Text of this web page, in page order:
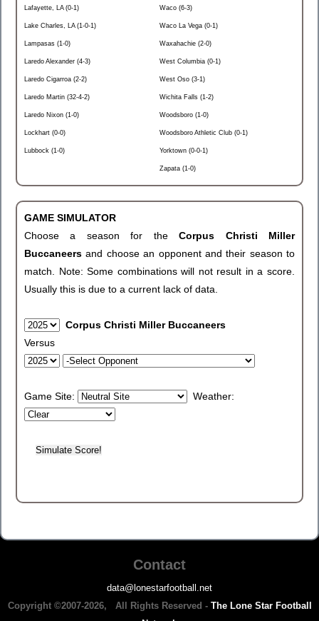
Lafayette, LA (0-1)
Lake Charles, LA (1-0-1)
Lampasas (1-0)
Laredo Alexander (4-3)
Laredo Cigarroa (2-2)
Laredo Martin (32-4-2)
Laredo Nixon (1-0)
Lockhart (0-0)
Lubbock (1-0)
Waco (6-3)
Waco La Vega (0-1)
Waxahachie (2-0)
West Columbia (0-1)
West Oso (3-1)
Wichita Falls (1-2)
Woodsboro (1-0)
Woodsboro Athletic Club (0-1)
Yorktown (0-0-1)
Zapata (1-0)
GAME SIMULATOR
Choose a season for theCorpus Christi Miller
Buccaneersand choose an opponent and their season to
match. Note: Some combinations will not result in a score.
Usually this is due to a current lack of data.
Corpus Christi Miller Buccaneers
Versus
Game Site: Weather:
Contact
data@lonestarfootball.net
Copyright ©2007-2026, All Rights Reserved - The Lone Star Football